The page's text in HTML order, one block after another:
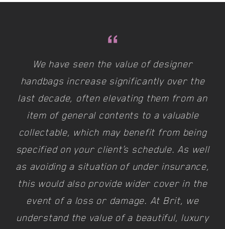
We have seen the value of designer
handbags increase significantly over the
last decade, often elevating them from an
item of general contents to a valuable
collectable, which may benefit from being
specified on your client’s schedule. As well
as avoiding a situation of under insurance,
this would also provide wider cover in the
event of a loss or damage. At Brit, we
understand the value of a beautiful, luxury